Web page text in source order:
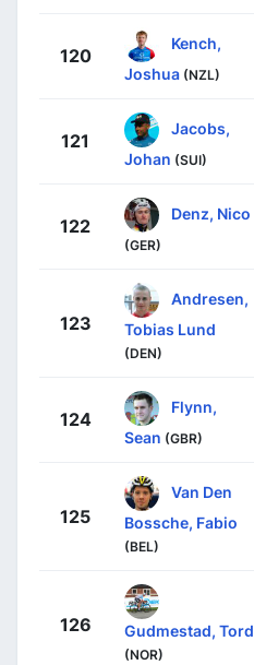
120
Kench,
Joshua (NZL)
121
Jacobs,
Johan (SUI)
122
Denz, Nico
(GER)
123
Andresen,
Tobias Lund
(DEN)
124
Flynn,
Sean (GBR)
125
Van Den
Bossche, Fabio
(BEL)
126 Gudmestad, Tord
(NOR)